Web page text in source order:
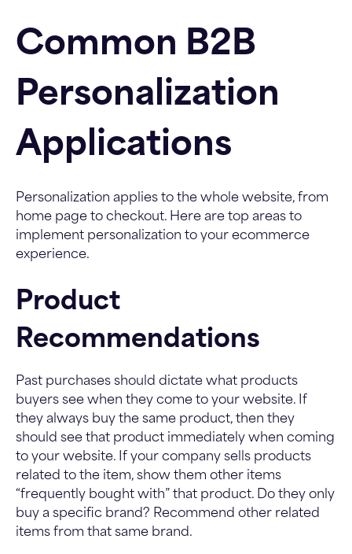
Common B2B
Personalization
Applications
Personalization applies to the whole website, from
home page to checkout. Here are top areas to
implement personalization to your ecommerce
experience.
Product
Recommendations
Past purchases should dictate what products
buyers see when they come to your website. If
they always buy the same product, then they
should see that product immediately when coming
to your website. If your company sells products
related to the item, show them other items
“frequently bought with” that product. Do they only
buy a specific brand? Recommend other related
items from that same brand.